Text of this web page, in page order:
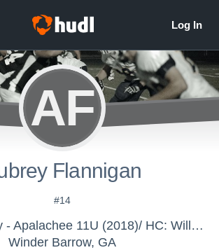
AF
Flannigan
#14
Barrow County - Apalachee 11U (2018)/ HC: Williford
Winder Barrow, GA